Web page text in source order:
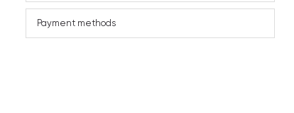
Payment methods